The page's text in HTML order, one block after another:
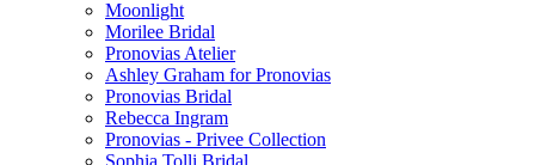
Moonlight
Morilee Bridal
Pronovias Atelier
Ashley Graham for Pronovias
Pronovias Bridal
Rebecca Ingram
Pronovias - Privee Collection
Sophia Tolli Bridal